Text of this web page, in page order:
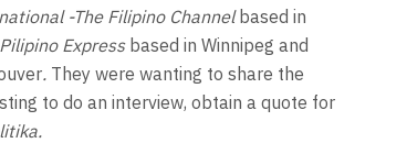
-The Filipino Channelbased in
Pilipino Expressbased in Winnipeg and
. They were wanting to share the
to do an interview, obtain a quote for